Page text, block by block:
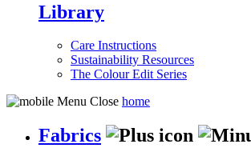
Library
Care Instructions
Sustainability Resources
The Colour Edit Series
home
Fabrics